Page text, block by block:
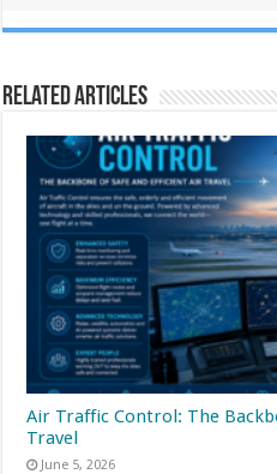
Related Articles
Air Traffic Control: The
Travel
June 5, 2026